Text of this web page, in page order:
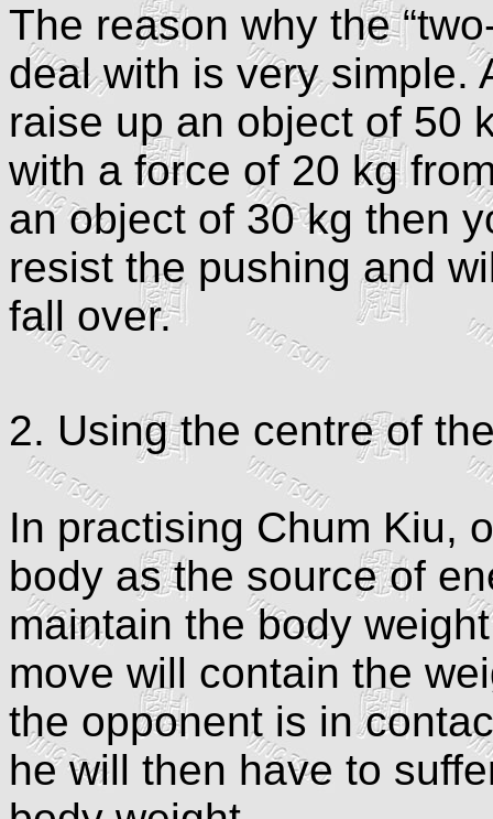
The reason why the
deal with is very simple.
raise up an object of 50
with a force of 20 kg
an object of 30 kg then
resist the pushing and
fall over.
2. Using the centre of
In practising Chum Kiu,
body as the source of
maintain the body
move will contain the
the opponent is in
he will then have to